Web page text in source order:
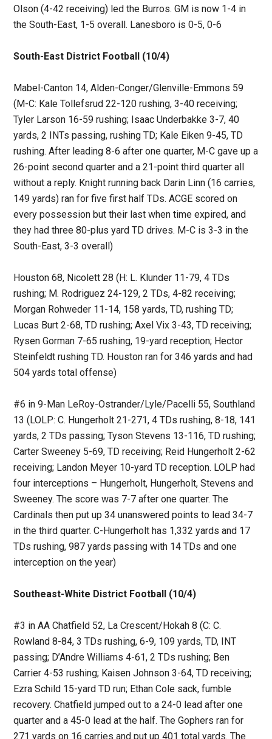
Olson (4-42 receiving) led the Burros. GM is now 1-4 in
the South-East, 1-5 overall. Lanesboro is 0-5, 0-6
South-East District Football (10/4)
Mabel-Canton 14, Alden-Conger/Glenville-Emmons 59
(M-C: Kale Tollefsrud 22-120 rushing, 3-40 receiving;
Tyler Larson 16-59 rushing; Isaac Underbakke 3-7, 40
yards, 2 INTs passing, rushing TD; Kale Eiken 9-45, TD
rushing. After leading 8-6 after one quarter, M-C gave up a
26-point second quarter and a 21-point third quarter all
without a reply. Knight running back Darin Linn (16 carries,
149 yards) ran for five first half TDs. ACGE scored on
every possession but their last when time expired, and
they had three 80-plus yard TD drives. M-C is 3-3 in the
South-East, 3-3 overall)
Houston 68, Nicolett 28 (H: L. Klunder 11-79, 4 TDs
rushing; M. Rodriguez 24-129, 2 TDs, 4-82 receiving;
Morgan Rohweder 11-14, 158 yards, TD, rushing TD;
Lucas Burt 2-68, TD rushing; Axel Vix 3-43, TD receiving;
Rysen Gorman 7-65 rushing, 19-yard reception; Hector
Steinfeldt rushing TD. Houston ran for 346 yards and had
504 yards total offense)
#6 in 9-Man LeRoy-Ostrander/Lyle/Pacelli 55, Southland
13 (LOLP: C. Hungerholt 21-271, 4 TDs rushing, 8-18, 141
yards, 2 TDs passing; Tyson Stevens 13-116, TD rushing;
Carter Sweeney 5-69, TD receiving; Reid Hungerholt 2-62
receiving; Landon Meyer 10-yard TD reception. LOLP had
four interceptions – Hungerholt, Hungerholt, Stevens and
Sweeney. The score was 7-7 after one quarter. The
Cardinals then put up 34 unanswered points to lead 34-7
in the third quarter. C-Hungerholt has 1,332 yards and 17
TDs rushing, 987 yards passing with 14 TDs and one
interception on the year)
Southeast-White District Football (10/4)
#3 in AA Chatfield 52, La Crescent/Hokah 8 (C: C.
Rowland 8-84, 3 TDs rushing, 6-9, 109 yards, TD, INT
passing; D’Andre Williams 4-61, 2 TDs rushing; Ben
Carrier 4-53 rushing; Kaisen Johnson 3-64, TD receiving;
Ezra Schild 15-yard TD run; Ethan Cole sack, fumble
recovery. Chatfield jumped out to a 24-0 lead after one
quarter and a 45-0 lead at the half. The Gophers ran for
271 yards on 16 carries and put up 401 total yards. The